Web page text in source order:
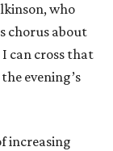
who
chorus about
can cross that
evening’s
increasing